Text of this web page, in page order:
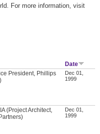
For more information, visit
Date
President, Phillips
Dec 01,
1999
(Project Architect,
Dec 01,
1999